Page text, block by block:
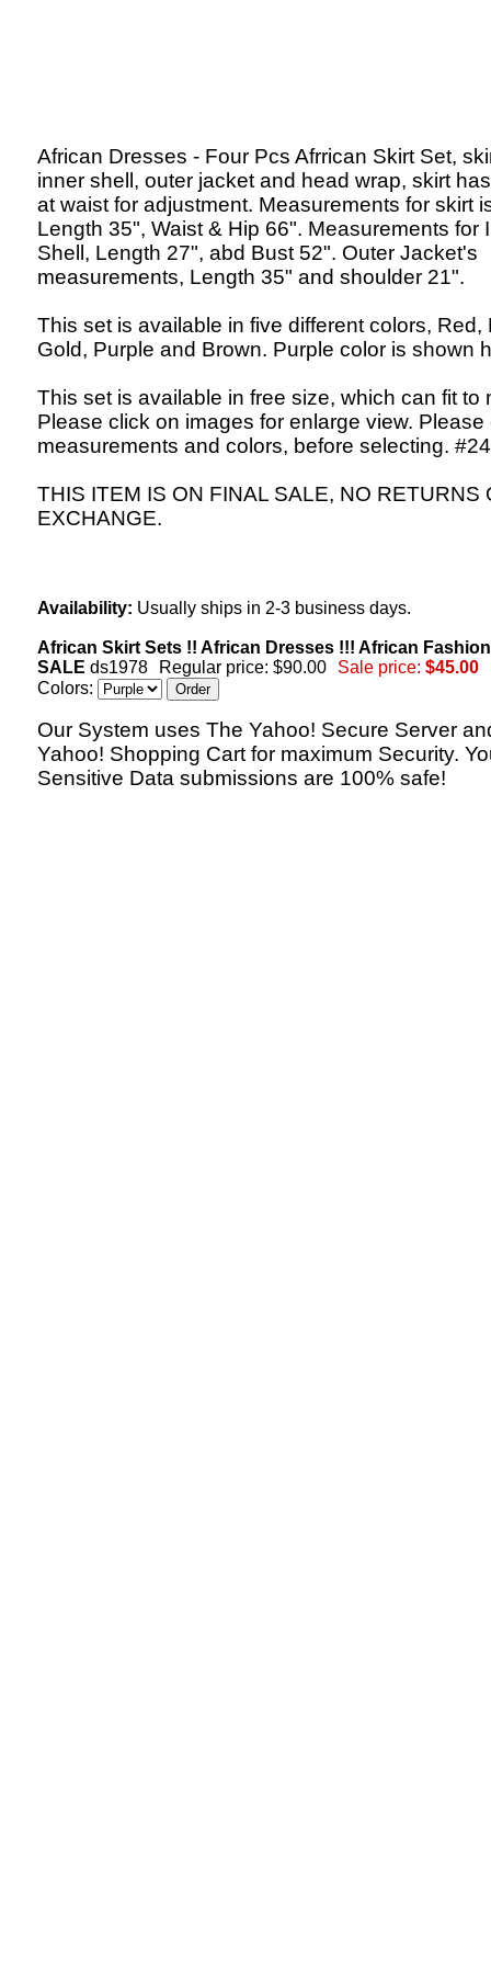
African Dresses - Four Pcs Afrrican Skirt Set,
inner shell, outer jacket and head wrap, skirt
at waist for adjustment. Measurements for skirt
Length 35", Waist & Hip 66". Measurements for
Shell, Length 27", abd Bust 52". Outer Jacket's
measurements, Length 35" and shoulder 21".
This set is available in five different colors, Red,
Gold, Purple and Brown. Purple color is shown
This set is available in free size, which can fit to
Please click on images for enlarge view. Please
measurements and colors, before selecting.
THIS ITEM IS ON FINAL SALE, NO RETURNS
EXCHANGE.
Availability: Usually ships in 2-3 business days.
African Skirt Sets !! African Dresses !!! African
SALE ds1978 Regular price: $90.00 Sale price: $45.00
Colors:
Our System uses The Yahoo! Secure Server
Yahoo! Shopping Cart for maximum Security.
Sensitive Data submissions are 100% safe!